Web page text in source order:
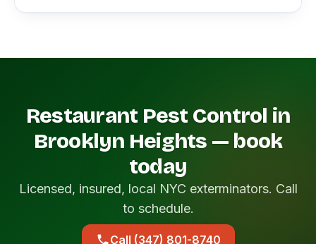
Restaurant Pest Control in
Brooklyn Heights — book
today
Licensed, insured, local NYC exterminators. Call
to schedule.
Call (347) 801-8740